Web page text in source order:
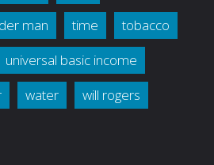
man time
tobacco
universal basic income
water will rogers